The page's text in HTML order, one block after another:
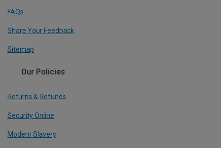
FAQs
Share Your Feedback
Sitemap
Our Policies
Returns & Refunds
Security Online
Modern Slavery